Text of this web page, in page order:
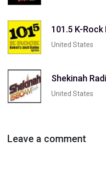
101.5 K-Rock
United States
Shekinah
United States
Leave a comment